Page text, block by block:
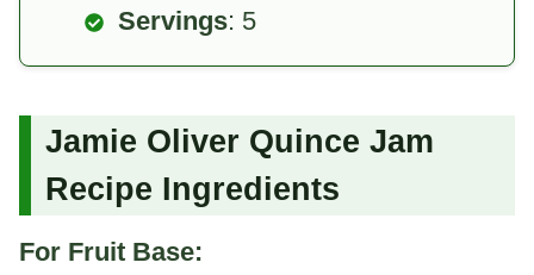
Servings: 5
Jamie Oliver Quince Jam
Recipe Ingredients
For Fruit Base: